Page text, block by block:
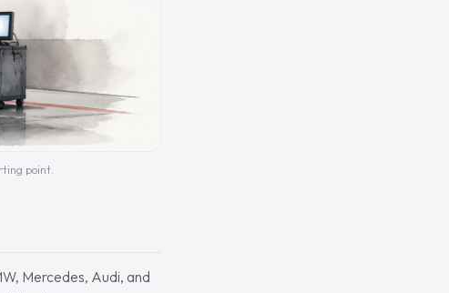
point.
Mercedes, Audi, and